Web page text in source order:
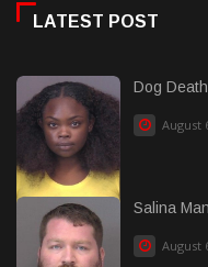
LATEST POST
Dog
August
Salina
August